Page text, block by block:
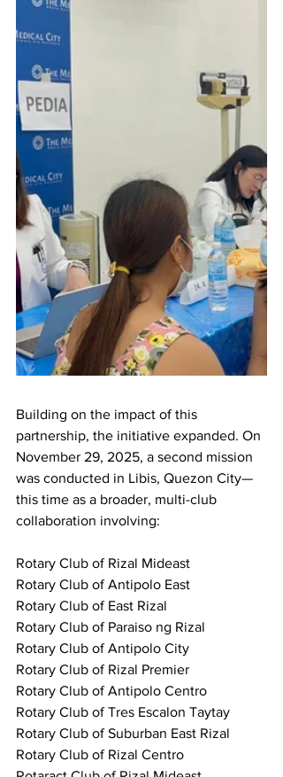
Building on the impact of this
partnership, the initiative expanded. On
November 29, 2025, a second mission
was conducted in Libis, Quezon City—
this time as a broader, multi-club
collaboration involving:
Rotary Club of Rizal Mideast
Rotary Club of Antipolo East
Rotary Club of East Rizal
Rotary Club of Paraiso ng Rizal
Rotary Club of Antipolo City
Rotary Club of Rizal Premier
Rotary Club of Antipolo Centro
Rotary Club of Tres Escalon Taytay
Rotary Club of Suburban East Rizal
Rotary Club of Rizal Centro